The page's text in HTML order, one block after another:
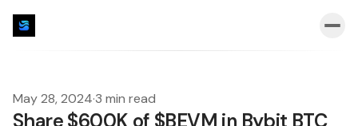
May 28, 2024·3 min read
Share $600K of $BEVM in Bybit BTC